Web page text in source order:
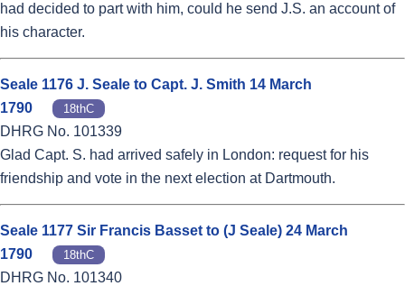
had decided to part with him, could he send J.S. an account of
his character.
Seale 1176 J. Seale to Capt. J. Smith 14 March
1790
18thC
DHRG No. 101339
Glad Capt. S. had arrived safely in London: request for his
friendship and vote in the next election at Dartmouth.
Seale 1177 Sir Francis Basset to (J Seale) 24 March
1790
18thC
DHRG No. 101340